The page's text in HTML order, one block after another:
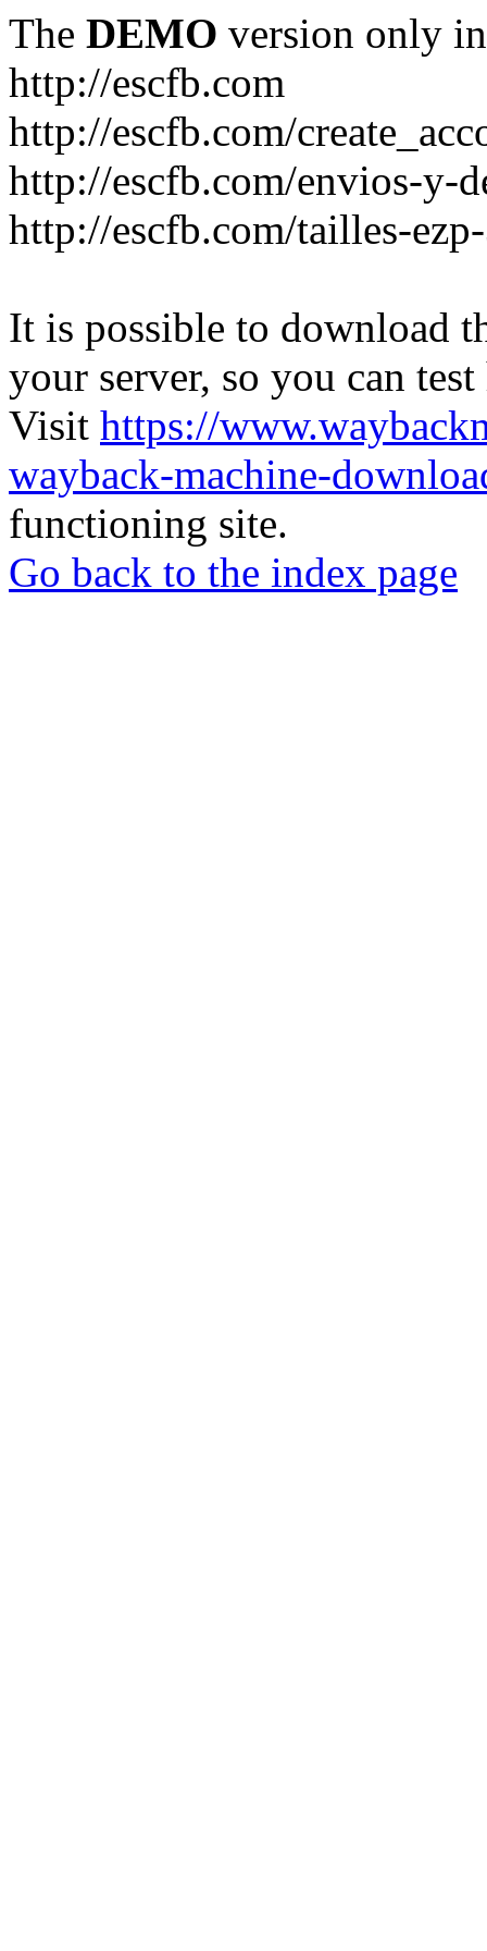
The DEMO version only
http://escfb.com
http://escfb.com/
http://escfb.com/envios-y-
http://escfb.com/tailles-
It is possible to download
your server, so you can
Visit https://
wayback-machine-
functioning site.
Go back to the index page